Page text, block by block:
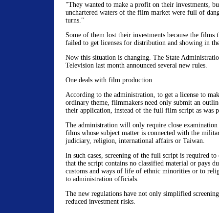
"They wanted to make a profit on their investments,
unchartered waters of the film market were full of
turns."
Some of them lost their investments because the films
failed to get licenses for distribution and showing in
Now this situation is changing. The State
Television last month announced several new rules.
One deals with film production.
According to the administration, to get a license to
ordinary theme, filmmakers need only submit an
their application, instead of the full film script as was
The administration will only require close
films whose subject matter is connected with the
judiciary, religion, international affairs or Taiwan.
In such cases, screening of the full script is required to
that the script contains no classified material or pays
customs and ways of life of ethnic minorities or to
to administration officials.
The new regulations have not only simplified
reduced investment risks.